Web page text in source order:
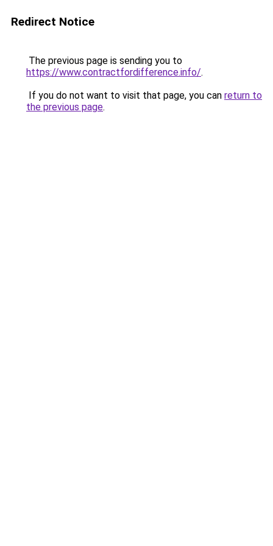
Redirect Notice
The previous page is sending you to
https://www.contractfordifference.info/.
If you do not want to visit that page, you can return to
the previous page.